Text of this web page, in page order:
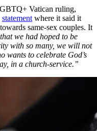
Vatican ruling,
statement where it said it
same-sex couples. It
we had hoped to be
with so many, we will not
wants to celebrate God’s
in a church-service.”